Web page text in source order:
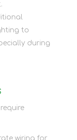
to
during
wiring for